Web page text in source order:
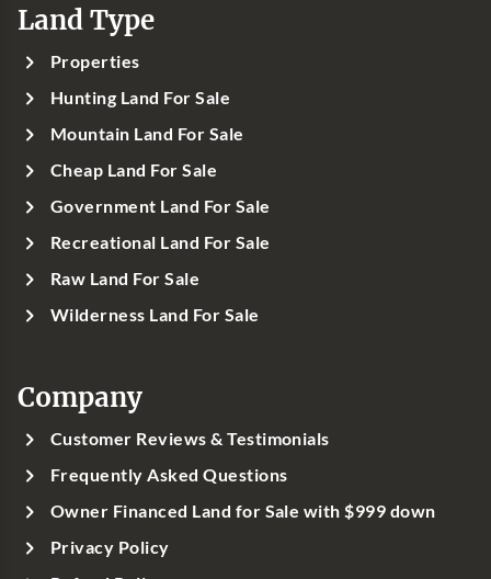
Land Type
Properties
Hunting Land For Sale
Mountain Land For Sale
Cheap Land For Sale
Government Land For Sale
Recreational Land For Sale
Raw Land For Sale
Wilderness Land For Sale
Company
Customer Reviews & Testimonials
Frequently Asked Questions
Owner Financed Land for Sale with $999 down
Privacy Policy